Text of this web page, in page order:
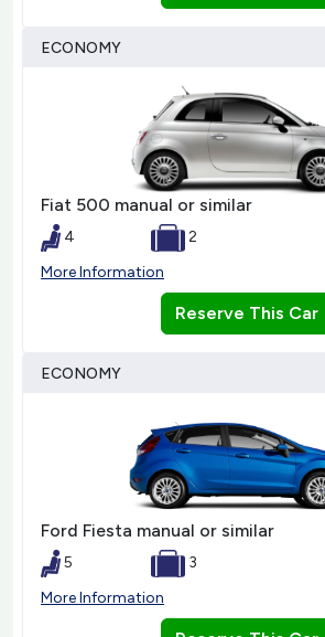
ECONOMY
Fiat 500 manual or similar
4
2
More Information
Reserve This Car
ECONOMY
Ford Fiesta manual or similar
5
3
More Information